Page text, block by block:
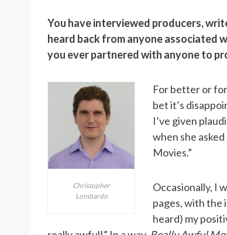
You have interviewed producers,
heard back from anyone associated
you ever partnered with anyone to
Christopher
Lombardo
For better or
bet it’s
I’ve given
when she
Movies.”
Occasionally, I
pages, with the
heard) my